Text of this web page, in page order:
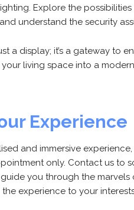
Explore the
understand the security
a display; it’s a gateway to
living space into a
Experience
and immersive
only. Contact us to
you through the marvels
experience to your